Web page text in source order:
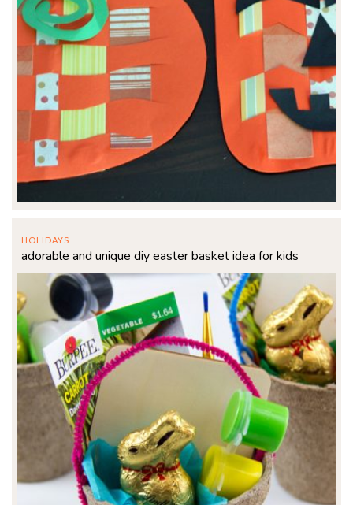
HOLIDAYS
adorable and unique diy easter basket idea for kids